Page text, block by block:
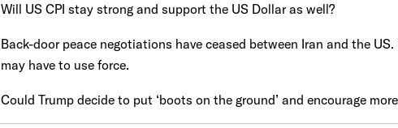
Will US CPI stay strong and support the US Dollar as well?
Back-door peace negotiations have ceased between Iran and the
may have to use force.
Could Trump decide to put ‘boots on the ground’ and encourage